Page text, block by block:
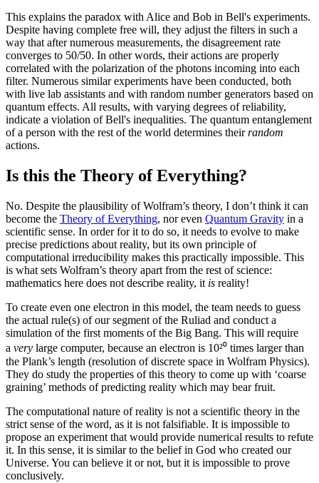
This explains the paradox with Alice and Bob in Bell's experiments.
Despite having complete free will, they adjust the filters in such a
way that after numerous measurements, the disagreement rate
converges to 50/50. In other words, their actions are properly
correlated with the polarization of the photons incoming into each
filter. Numerous similar experiments have been conducted, both
with live lab assistants and with random number generators based on
quantum effects. All results, with varying degrees of reliability,
indicate a violation of Bell's inequalities. The quantum entanglement
of a person with the rest of the world determines theirrandom
actions.
Is this the Theory of Everything?
No. Despite the plausibility of Wolfram’s theory, I don’t think it can
become the Theory of Everything, nor even Quantum Gravity in a
scientific sense. In order for it to do so, it needs to evolve to make
precise predictions about reality, but its own principle of
computational irreducibility makes this practically impossible. This
is what sets Wolfram’s theory apart from the rest of science:
mathematics here does not describe reality, it is reality!
To create even one electron in this model, the team needs to guess
the actual rule(s) of our segment of the Ruliad and conduct a
simulation of the first moments of the Big Bang. This will require
a very large computer, because an electron is 10²⁰ times larger than
the Plank’s length (resolution of discrete space in Wolfram Physics).
They do study the properties of this theory to come up with ‘coarse
graining’ methods of predicting reality which may bear fruit.
The computational nature of reality is not a scientific theory in the
strict sense of the word, as it is not falsifiable. It is impossible to
propose an experiment that would provide numerical results to refute
it. In this sense, it is similar to the belief in God who created our
Universe. You can believe it or not, but it is impossible to prove
conclusively.